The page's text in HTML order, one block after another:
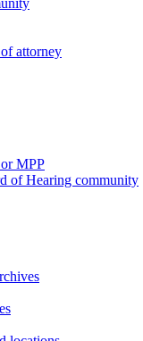
attorney
MPP
of Hearing community